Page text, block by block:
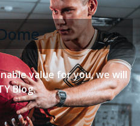
value for you, we will
Blog.